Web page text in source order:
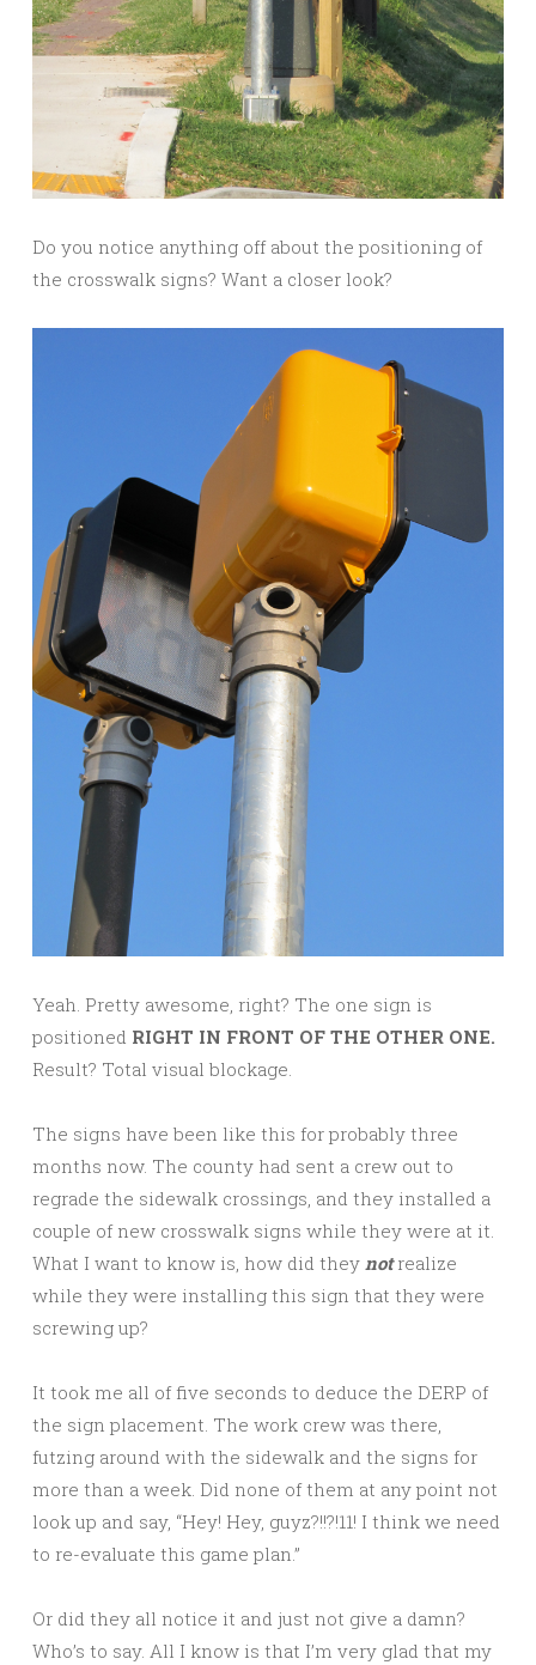
Do you notice anything off about the positioning of
the crosswalk signs? Want a closer look?
Yeah. Pretty awesome, right? The one sign is
positioned RIGHT IN FRONT OF THE OTHER ONE.
Result? Total visual blockage.
The signs have been like this for probably three
months now. The county had sent a crew out to
regrade the sidewalk crossings, and they installed a
couple of new crosswalk signs while they were at it.
What I want to know is, how did they notrealize
while they were installing this sign that they were
screwing up?
It took me all of five seconds to deduce the DERP of
the sign placement. The work crew was there,
futzing around with the sidewalk and the signs for
more than a week. Did none of them at any point not
look up and say, “Hey! Hey, guyz?!!?!11! I think we need
to re-evaluate this game plan.”
Or did they all notice it and just not give a damn?
Who’s to say. All I know is that I’m very glad that my